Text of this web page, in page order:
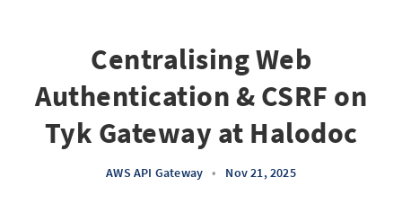
Centralising Web
Authentication & CSRF on
Tyk Gateway at Halodoc
AWS API Gateway • Nov 21, 2025